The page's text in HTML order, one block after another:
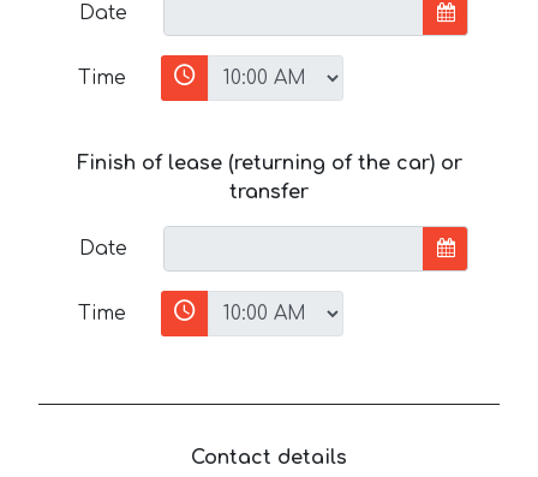
Date
Time
Finish of lease (returning of the car) or
transfer
Date
Time
Contact details